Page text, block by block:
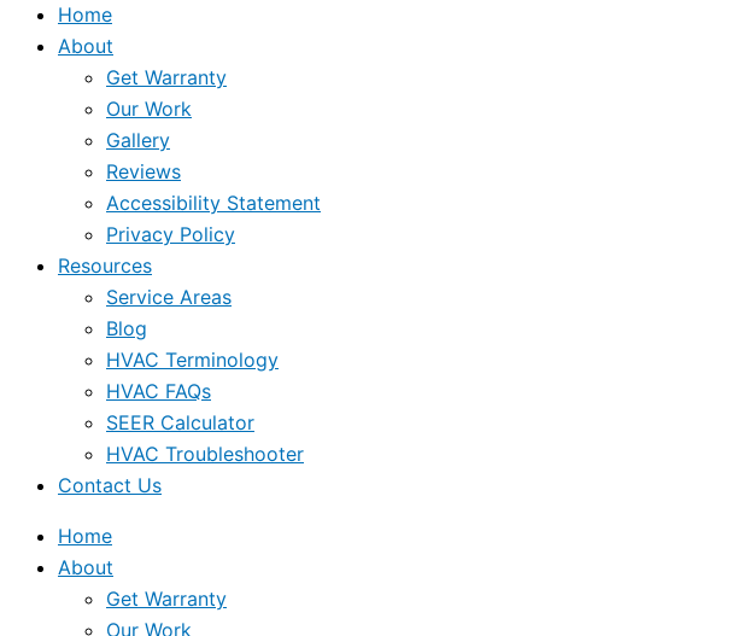
Home
About
Get Warranty
Our Work
Gallery
Reviews
Accessibility Statement
Privacy Policy
Resources
Service Areas
Blog
HVAC Terminology
HVAC FAQs
SEER Calculator
HVAC Troubleshooter
Contact Us
Home
About
Get Warranty
Our Work